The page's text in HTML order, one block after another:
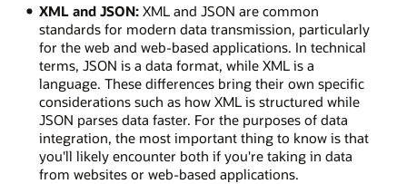
XML and JSON:XML and JSON are common
standards for modern data transmission, particularly
for the web and web-based applications. In technical
terms, JSON is a data format, while XML is a
language. These differences bring their own specific
considerations such as how XML is structured while
JSON parses data faster. For the purposes of data
integration, the most important thing to know is that
you'll likely encounter both if you're taking in data
from websites or web-based applications.